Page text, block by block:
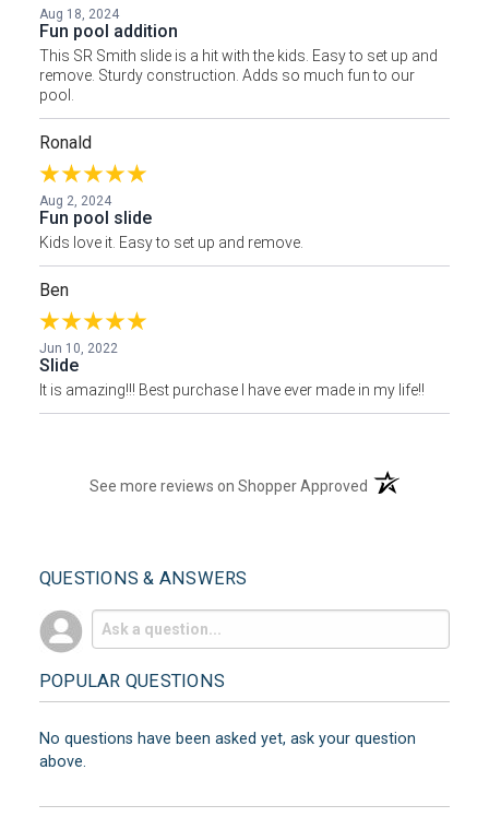
Aug 18, 2024
Fun pool addition
This SR Smith slide is a hit with the kids. Easy to set up and
remove. Sturdy construction. Adds so much fun to our
pool.
Ronald
Aug 2, 2024
Fun pool slide
Kids love it. Easy to set up and remove.
Ben
Jun 10, 2022
Slide
It is amazing!!! Best purchase I have ever made in my life!!
See more reviews on Shopper Approved (opens in a new
QUESTIONS & ANSWERS
POPULAR QUESTIONS
No questions have been asked yet, ask your question
above.